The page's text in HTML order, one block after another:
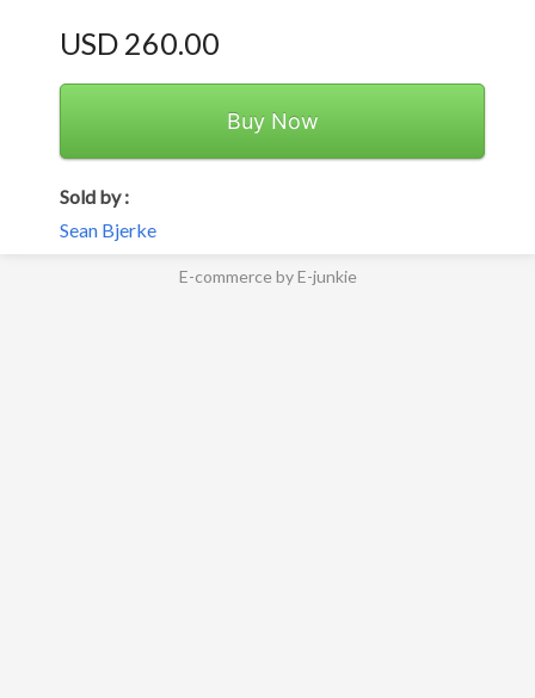
USD 260.00
Buy Now
Sold by :
Sean Bjerke
E-commerce by E-junkie